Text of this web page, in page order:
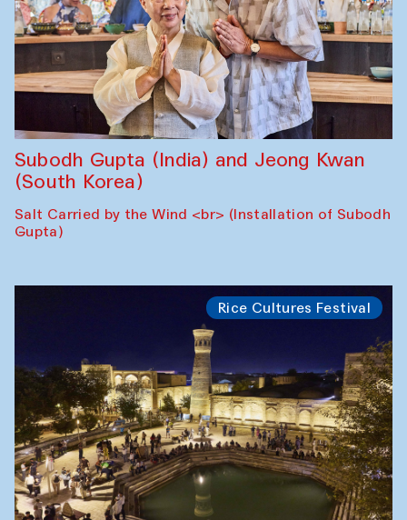
Subodh Gupta (India) and Jeong Kwan
(South Korea)
Salt Carried by the Wind <br> (Installation of Subodh
Gupta)
Rice Cultures Festival